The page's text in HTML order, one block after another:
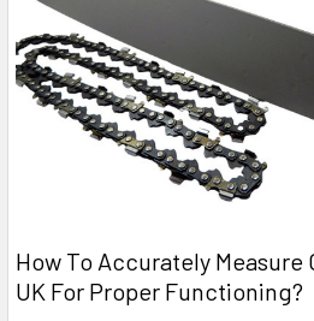
How To Accurately Measure
UK For Proper Functioning?